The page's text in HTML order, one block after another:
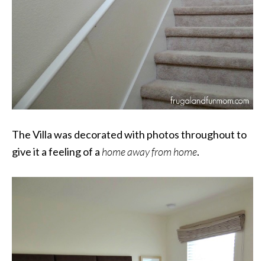
The Villa was decorated with photos throughout to
give it a feeling of a home away from home.